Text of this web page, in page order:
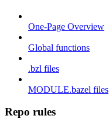
One-Page Overview
Global functions
.bzl files
MODULE.bazel files
Repo rules